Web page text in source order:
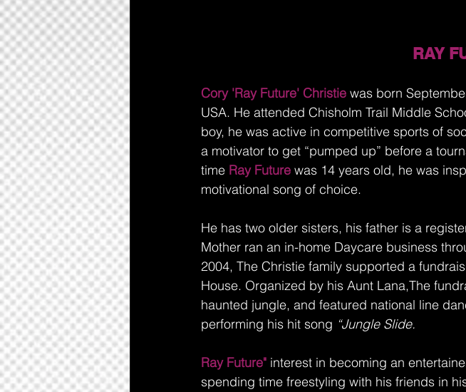
RAY
Cory 'Ray Future' Christie was born
USA. He attended Chisholm Trail Middle
boy, he was active in competitive sports of
a motivator to get “pumped up” before a
time Ray Future was 14 years old, he was
motivational song of choice.
He has two older sisters, his father is a
Mother ran an in-home Daycare business
2004, The Christie family supported a
House. Organized by his Aunt Lana,The
haunted jungle, and featured national line
performing his hit song “Jungle Slide.
Ray Future" interest in becoming an
spending time freestyling with his friends in